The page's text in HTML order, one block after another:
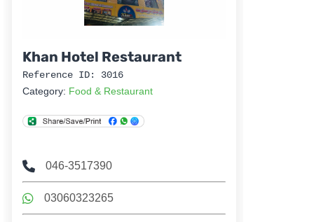
Khan Hotel Restaurant
Reference ID: 3016
Category: Food & Restaurant
046-3517390
03060323265